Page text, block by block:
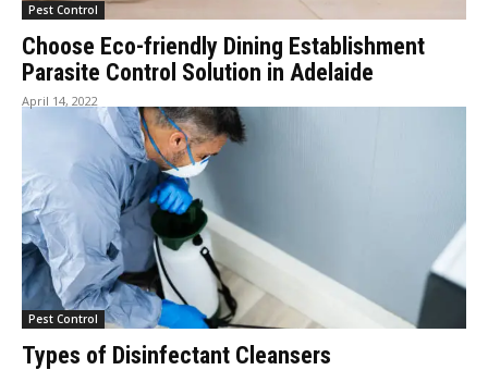
Pest Control
Choose Eco-friendly Dining Establishment
Parasite Control Solution in Adelaide
April 14, 2022
Pest Control
Types of Disinfectant Cleansers